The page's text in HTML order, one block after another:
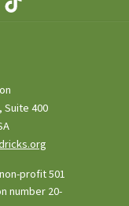
Suite 400
profit 501
number 20-